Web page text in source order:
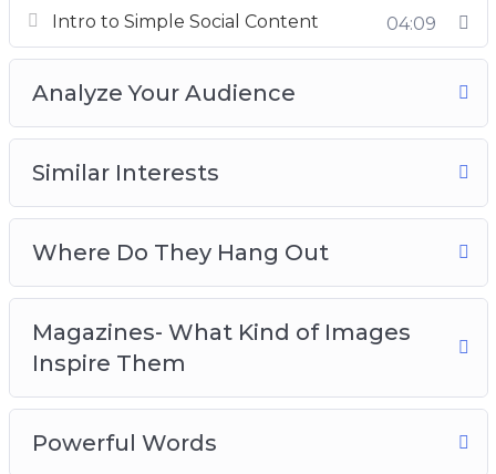
Intro to Simple Social Content 04:09
Analyze Your Audience
Similar Interests
Where Do They Hang Out
Magazines- What Kind of Images
Inspire Them
Powerful Words